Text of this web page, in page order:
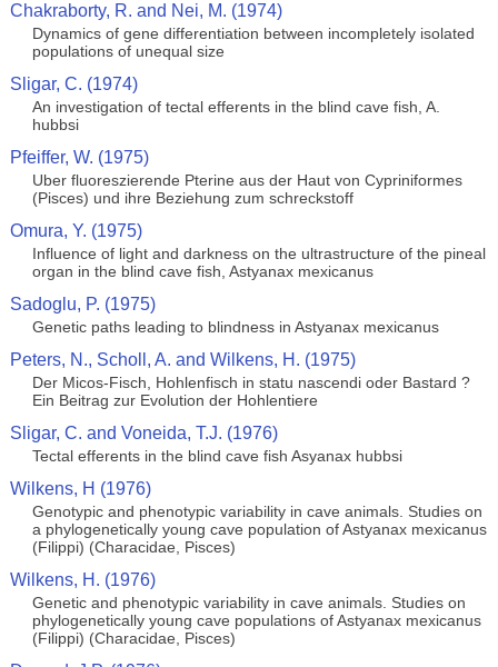
Chakraborty, R. and Nei, M. (1974)
Dynamics of gene differentiation between incompletely isolated
populations of unequal size
Sligar, C. (1974)
An investigation of tectal efferents in the blind cave fish, A.
hubbsi
Pfeiffer, W. (1975)
Uber fluoreszierende Pterine aus der Haut von Cypriniformes
(Pisces) und ihre Beziehung zum schreckstoff
Omura, Y. (1975)
Influence of light and darkness on the ultrastructure of the pineal
organ in the blind cave fish, Astyanax mexicanus
Sadoglu, P. (1975)
Genetic paths leading to blindness in Astyanax mexicanus
Peters, N., Scholl, A. and Wilkens, H. (1975)
Der Micos-Fisch, Hohlenfisch in statu nascendi oder Bastard ?
Ein Beitrag zur Evolution der Hohlentiere
Sligar, C. and Voneida, T.J. (1976)
Tectal efferents in the blind cave fish Asyanax hubbsi
Wilkens, H (1976)
Genotypic and phenotypic variability in cave animals. Studies on
a phylogenetically young cave population of Astyanax mexicanus
(Filippi) (Characidae, Pisces)
Wilkens, H. (1976)
Genetic and phenotypic variability in cave animals. Studies on
phylogenetically young cave populations of Astyanax mexicanus
(Filippi) (Characidae, Pisces)